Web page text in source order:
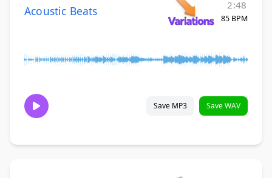
Acoustic Beats 2:48
85 BPM
Save MP3 Save WAV